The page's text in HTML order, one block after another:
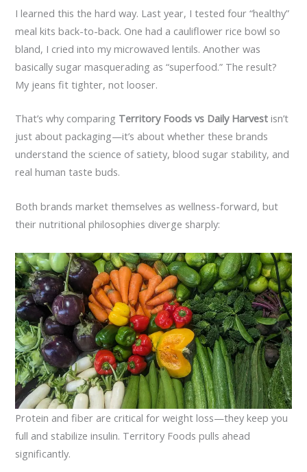
I learned this the hard way. Last year, I tested four “healthy”
meal kits back-to-back. One had a cauliflower rice bowl so
bland, I cried into my microwaved lentils. Another was
basically sugar masquerading as “superfood.” The result?
My jeans fit tighter, not looser.
That’s why comparing Territory Foods vs Daily Harvest isn’t
just about packaging—it’s about whether these brands
understand the science of satiety, blood sugar stability, and
real human taste buds.
Both brands market themselves as wellness-forward, but
their nutritional philosophies diverge sharply:
Protein and fiber are critical for weight loss—they keep you
full and stabilize insulin. Territory Foods pulls ahead
significantly.